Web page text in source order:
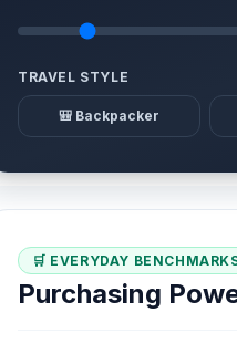
TRAVEL STYLE
🎒 Backpacker
🛒 EVERYDAY
Purchasing